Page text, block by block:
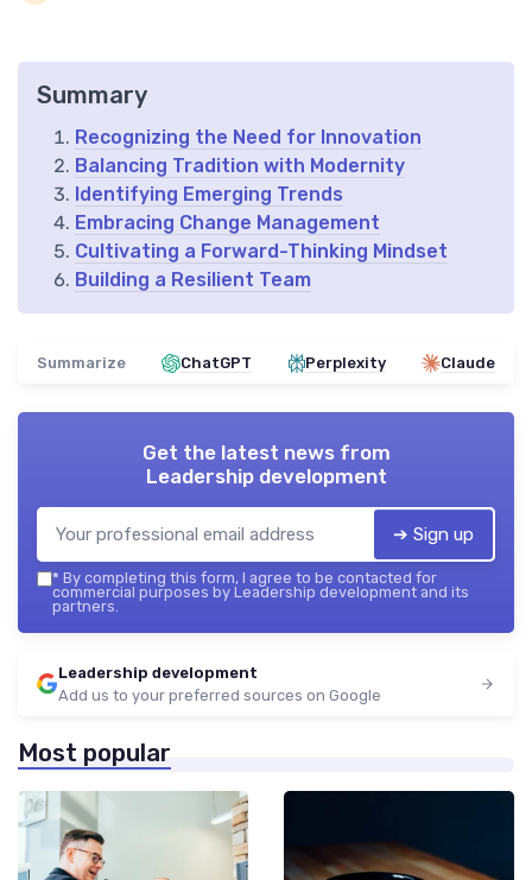
Summary
Recognizing the Need for Innovation
Balancing Tradition with Modernity
Identifying Emerging Trends
Embracing Change Management
Cultivating a Forward-Thinking Mindset
Building a Resilient Team
Summarize ChatGPT Perplexity Claude
Get the latest news from
Leadership development
➔ Sign up
* By completing this form, I agree to be contacted for
commercial purposes by Leadership development and its
partners.
Leadership development
Add us to your preferred sources on Google
Most popular